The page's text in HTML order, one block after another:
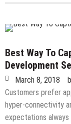
Best Way To
Development
March 8, 2018
Customers prefer
hyper-connectivity
expectations